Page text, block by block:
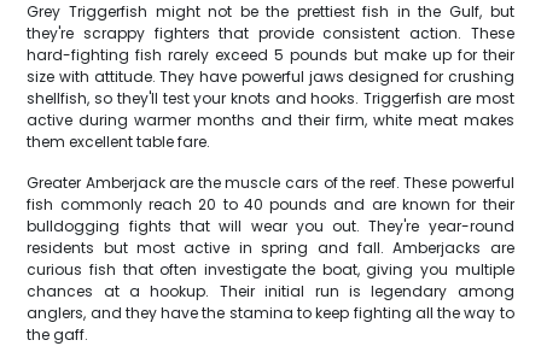
Grey Triggerfish might not be the prettiest fish in the Gulf, but
they're scrappy fighters that provide consistent action. These
hard-fighting fish rarely exceed 5 pounds but make up for their
size with attitude. They have powerful jaws designed for crushing
shellfish, so they'll test your knots and hooks. Triggerfish are most
active during warmer months and their firm, white meat makes
them excellent table fare.
Greater Amberjack are the muscle cars of the reef. These powerful
fish commonly reach 20 to 40 pounds and are known for their
bulldogging fights that will wear you out. They're year-round
residents but most active in spring and fall. Amberjacks are
curious fish that often investigate the boat, giving you multiple
chances at a hookup. Their initial run is legendary among
anglers, and they have the stamina to keep fighting all the way to
the gaff.